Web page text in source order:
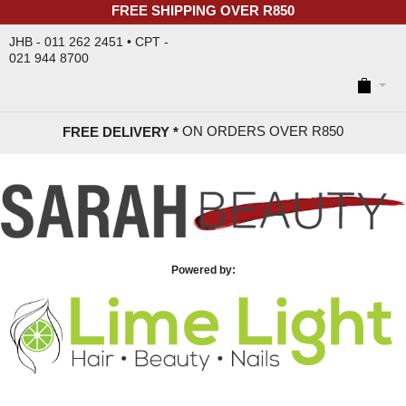
FREE SHIPPING OVER R850
JHB - 011 262 2451 • CPT -
021 944 8700
FREE DELIVERY * ON ORDERS OVER R850
Powered by: